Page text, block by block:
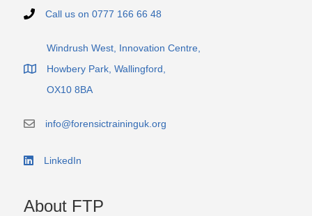
Telephone number 0 7 7 7 1 6 6 6 6 4 8
Call us on 0777 166 66 48
Office address of FTP
Windrush West, Innovation Centre,
Howbery Park, Wallingford,
OX10 8BA
email contact address info@forensictraininguk.org
info@forensictraininguk.org
Link to the LinkedIn business page
LinkedIn
About FTP